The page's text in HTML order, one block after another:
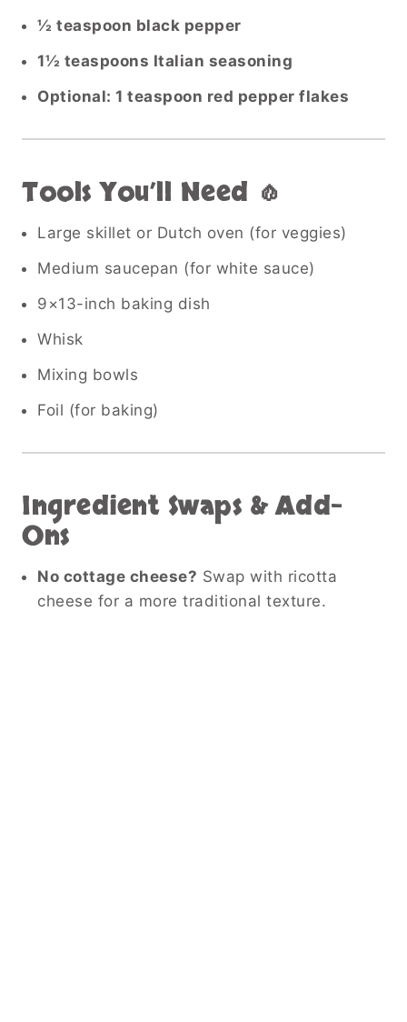
½ teaspoon black pepper
1½ teaspoons Italian seasoning
Optional: 1 teaspoon red pepper flakes
Tools You’ll Need 🧄
Large skillet or Dutch oven (for veggies)
Medium saucepan (for white sauce)
9×13-inch baking dish
Whisk
Mixing bowls
Foil (for baking)
Ingredient Swaps & Add-
Ons
No cottage cheese? Swap with ricotta
cheese for a more traditional texture.